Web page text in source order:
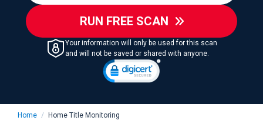
RUN FREE SCAN
Your information will only be used for this scan
and will not be saved or shared with anyone.
Home Home Title Monitoring